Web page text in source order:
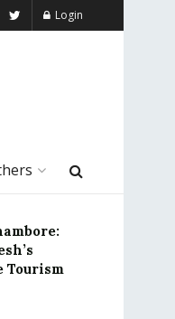
Login
Tourism